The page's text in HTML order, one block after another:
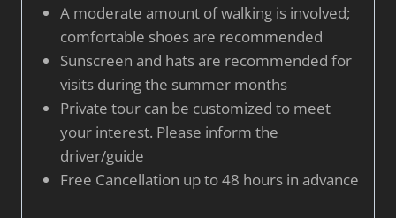
A moderate amount of walking is involved;
comfortable shoes are recommended
Sunscreen and hats are recommended for
visits during the summer months
Private tour can be customized to meet
your interest. Please inform the
driver/guide
Free Cancellation up to 48 hours in advance